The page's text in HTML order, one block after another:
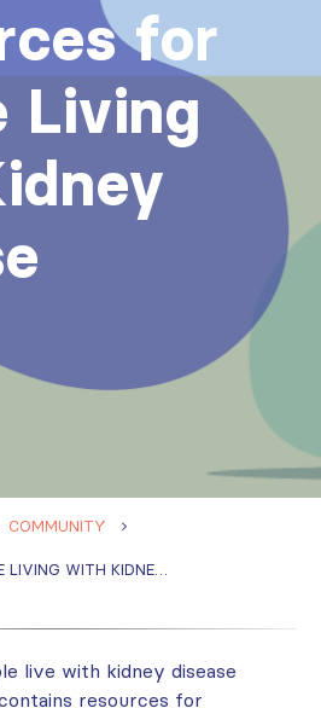
for
Living
COMMUNITY
RESOURCES FOR PEOPLE LIVING WITH KIDNEY DISEASE
​live with kidney disease
resources for